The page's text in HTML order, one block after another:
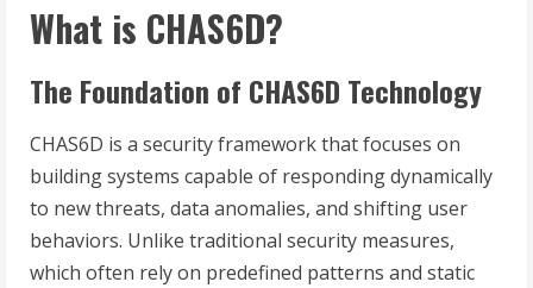
What is CHAS6D?
The Foundation of CHAS6D Technology
CHAS6D is a security framework that focuses on
building systems capable of responding dynamically
to new threats, data anomalies, and shifting user
behaviors. Unlike traditional security measures,
which often rely on predefined patterns and static